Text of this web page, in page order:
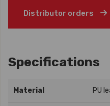
Distributor orders
Specifications
Material PU